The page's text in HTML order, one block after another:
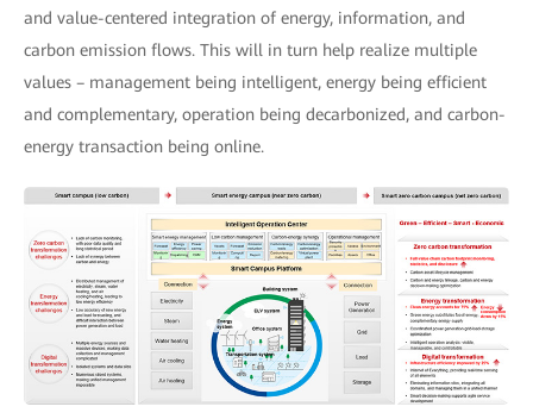
and value-centered integration of energy, information, and
carbon emission flows. This will in turn help realize multiple
values – management being intelligent, energy being efficient
and complementary, operation being decarbonized, and carbon-
energy transaction being online.